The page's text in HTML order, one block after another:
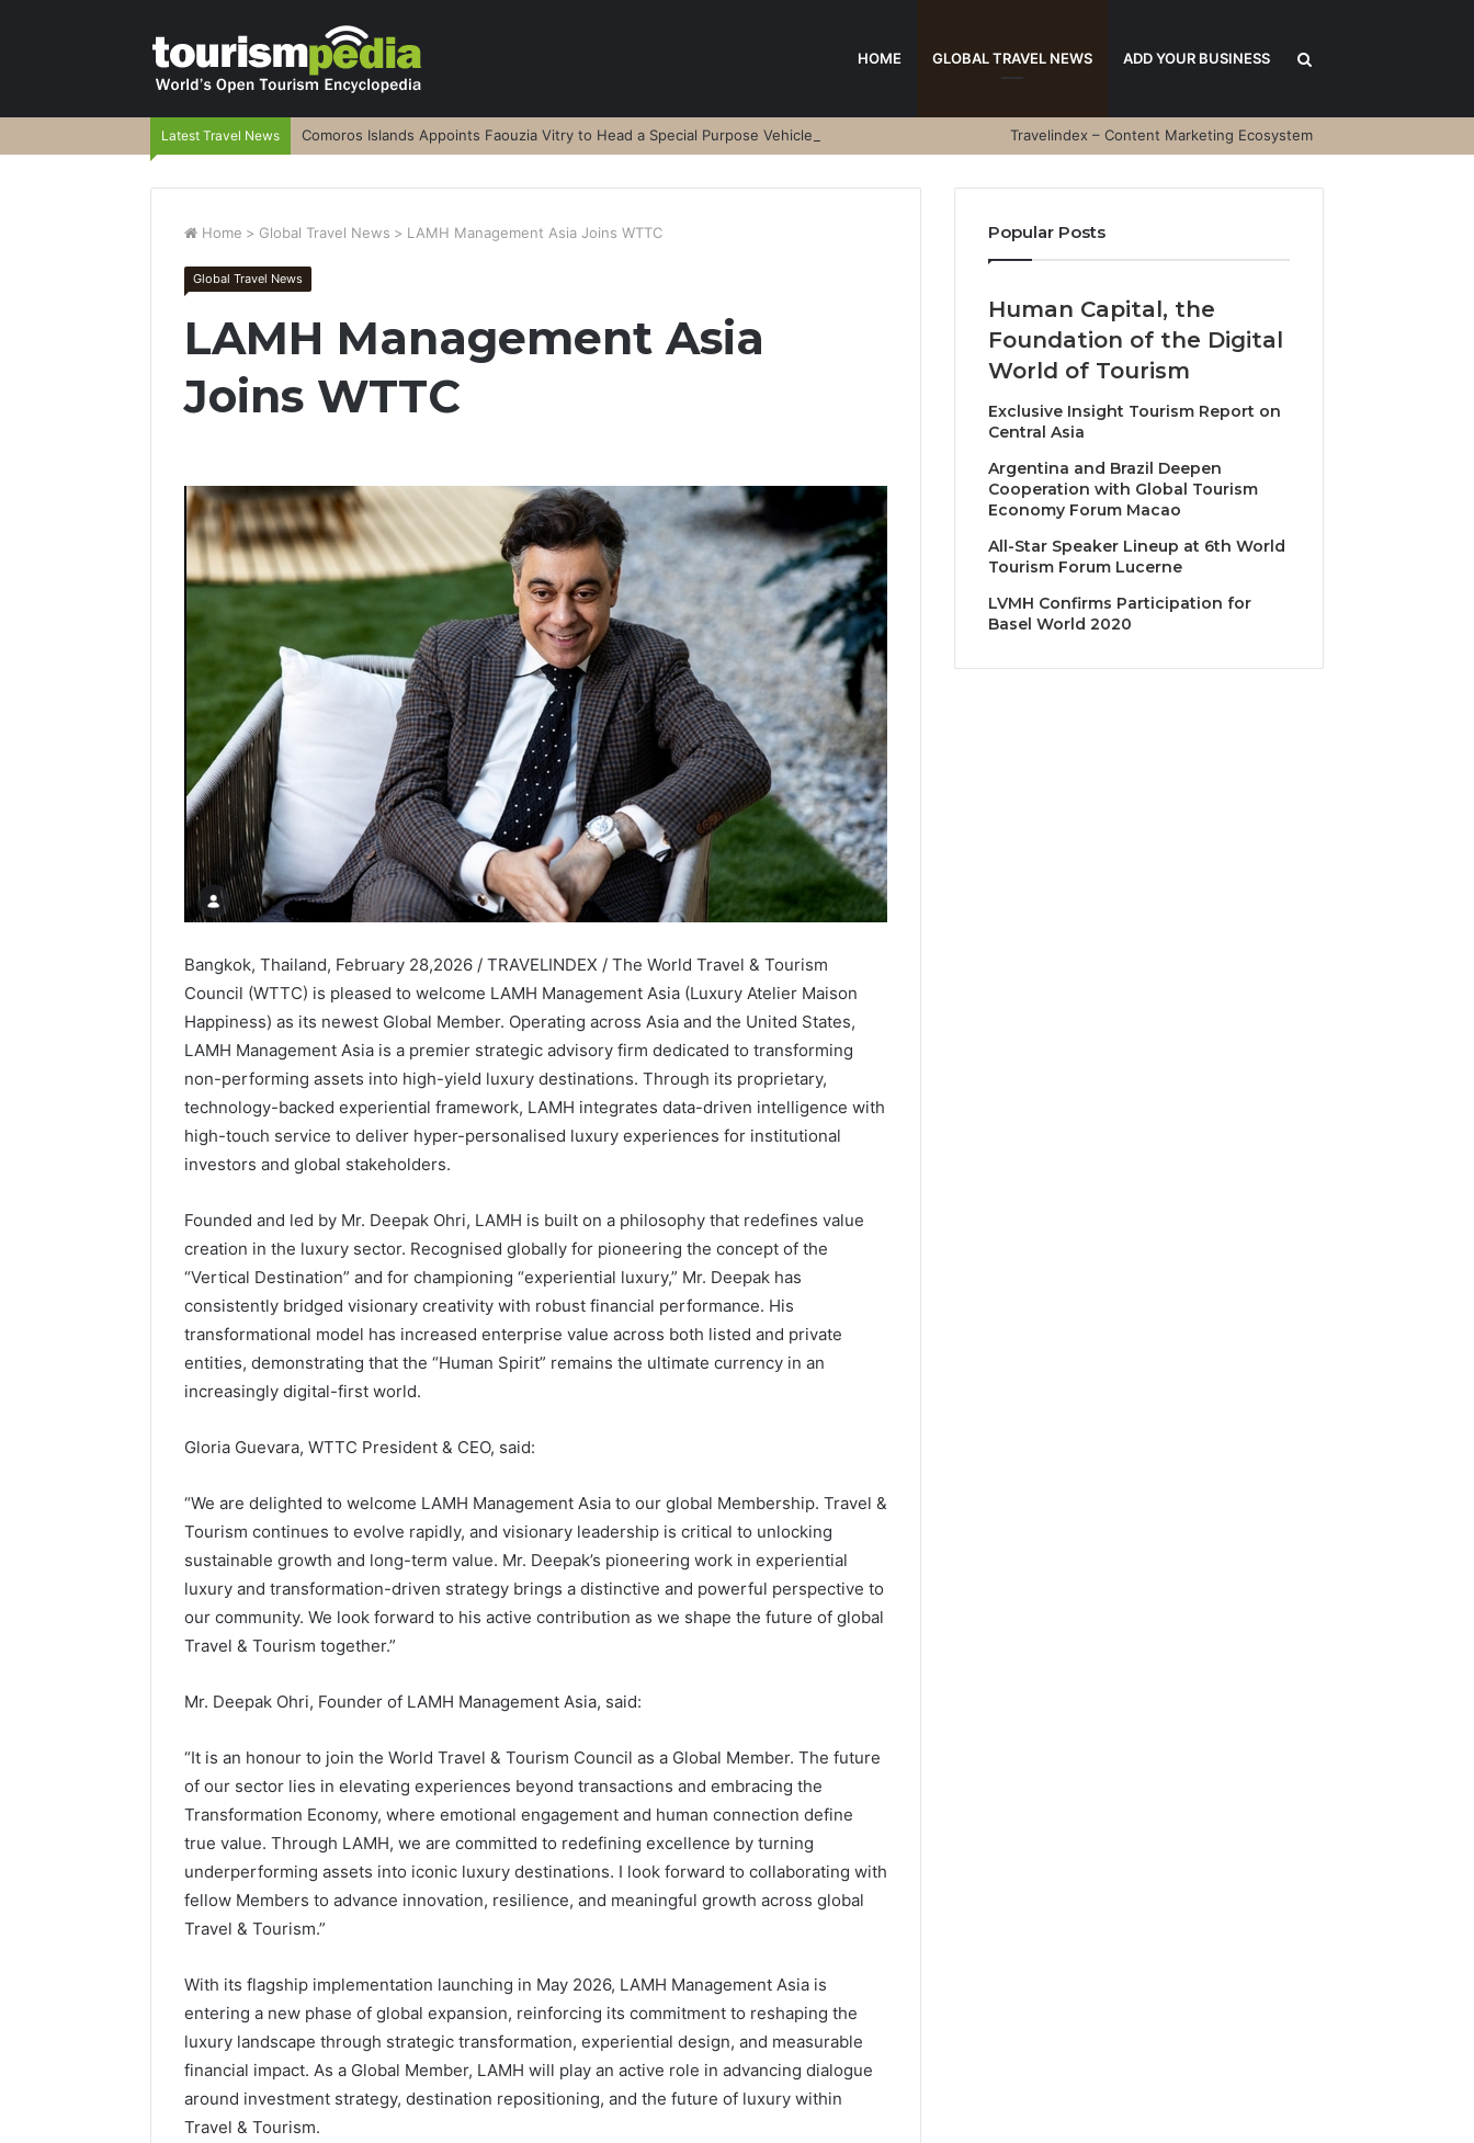
HOME GLOBAL TRAVEL NEWS ADD YOUR BUSINESS
Latest Travel News Comoros Islands Appoints Faouzia Vitry to Head a Special Purpose Vehicle Travelindex – Content Marketing Ecosystem
Home > Global Travel News > LAMH Management Asia Joins WTTC
Global Travel News
LAMH Management Asia
Joins WTTC
Bangkok, Thailand, February 28,2026 / TRAVELINDEX / The World Travel & Tourism
Council (WTTC) is pleased to welcome LAMH Management Asia (Luxury Atelier Maison
Happiness) as its newest Global Member. Operating across Asia and the United States,
LAMH Management Asia is a premier strategic advisory firm dedicated to transforming
non-performing assets into high-yield luxury destinations. Through its proprietary,
technology-backed experiential framework, LAMH integrates data-driven intelligence with
high-touch service to deliver hyper-personalised luxury experiences for institutional
investors and global stakeholders.
Founded and led by Mr. Deepak Ohri, LAMH is built on a philosophy that redefines value
creation in the luxury sector. Recognised globally for pioneering the concept of the
“Vertical Destination” and for championing “experiential luxury,” Mr. Deepak has
consistently bridged visionary creativity with robust financial performance. His
transformational model has increased enterprise value across both listed and private
entities, demonstrating that the “Human Spirit” remains the ultimate currency in an
increasingly digital-first world.
Gloria Guevara, WTTC President & CEO, said:
“We are delighted to welcome LAMH Management Asia to our global Membership. Travel &
Tourism continues to evolve rapidly, and visionary leadership is critical to unlocking
sustainable growth and long-term value. Mr. Deepak’s pioneering work in experiential
luxury and transformation-driven strategy brings a distinctive and powerful perspective to
our community. We look forward to his active contribution as we shape the future of global
Travel & Tourism together.”
Mr. Deepak Ohri, Founder of LAMH Management Asia, said:
“It is an honour to join the World Travel & Tourism Council as a Global Member. The future
of our sector lies in elevating experiences beyond transactions and embracing the
Transformation Economy, where emotional engagement and human connection define
true value. Through LAMH, we are committed to redefining excellence by turning
underperforming assets into iconic luxury destinations. I look forward to collaborating with
fellow Members to advance innovation, resilience, and meaningful growth across global
Travel & Tourism.”
With its flagship implementation launching in May 2026, LAMH Management Asia is
entering a new phase of global expansion, reinforcing its commitment to reshaping the
luxury landscape through strategic transformation, experiential design, and measurable
financial impact. As a Global Member, LAMH will play an active role in advancing dialogue
around investment strategy, destination repositioning, and the future of luxury within
Travel & Tourism.
Popular Posts
Human Capital, the
Foundation of the Digital
World of Tourism
Exclusive Insight Tourism Report on
Central Asia
Argentina and Brazil Deepen
Cooperation with Global Tourism
Economy Forum Macao
All-Star Speaker Lineup at 6th World
Tourism Forum Lucerne
LVMH Confirms Participation for
Basel World 2020